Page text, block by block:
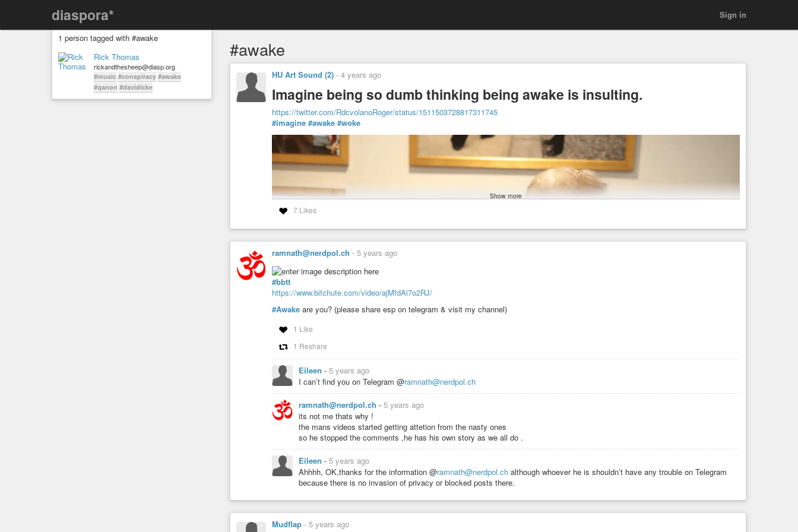
diaspora* Sign in
1 person tagged with #awake
Rick Thomas
rickandthesheep@diasp.org
#music #conspiracy #awake
#qanon #davidicke
#awake
HU Art Sound (2) - 4 years ago
Imagine being so dumb thinking being awake is insulting.
https://twitter.com/RdcvolanoRoger/status/1511503728817311745
#imagine #awake #woke
Show more
7 Likes
ramnath@nerdpol.ch - 5 years ago
#bbtt
https://www.bitchute.com/video/ajMfdAi7o2RJ/
#Awake are you? (please share esp on telegram & visit my channel)
1 Like
1 Reshare
Eileen - 5 years ago
I can’t find you on Telegram @ramnath@nerdpol.ch
ramnath@nerdpol.ch - 5 years ago
its not me thats why !
the mans videos started getting attetion from the nasty ones
so he stopped the comments ,he has his own story as we all do .
Eileen - 5 years ago
Ahhhh, OK,thanks for the information @ramnath@nerdpol.ch although whoever he is shouldn’t have any trouble on Telegram
because there is no invasion of privacy or blocked posts there.
Mudflap - 5 years ago